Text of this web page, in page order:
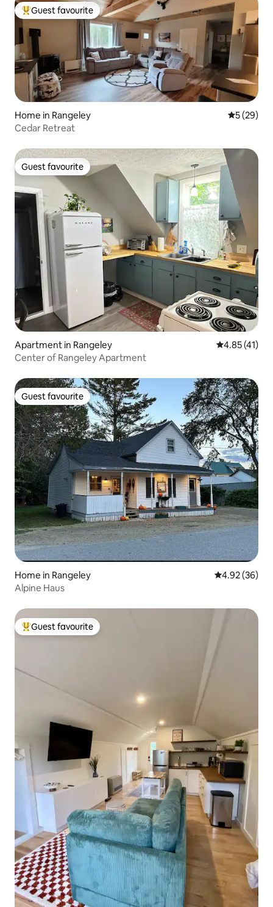
Top guest favourite
Guest favourite
Home in Rangeley 5 out of 5
5 (29)
Cedar Retreat
Guest favourite
Guest favourite
Apartment in Rangeley 4.85 out of 5
4.85 (41)
Center of Rangeley Apartment
Guest favourite
Guest favourite
Home in Rangeley 4.92 out of 5
4.92 (36)
Alpine Haus
Top guest favourite
Guest favourite